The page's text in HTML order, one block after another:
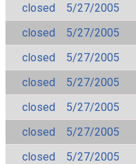
closed
5/27/2005
closed
5/27/2005
closed
5/27/2005
closed
5/27/2005
closed
5/27/2005
closed
5/27/2005
closed
5/27/2005